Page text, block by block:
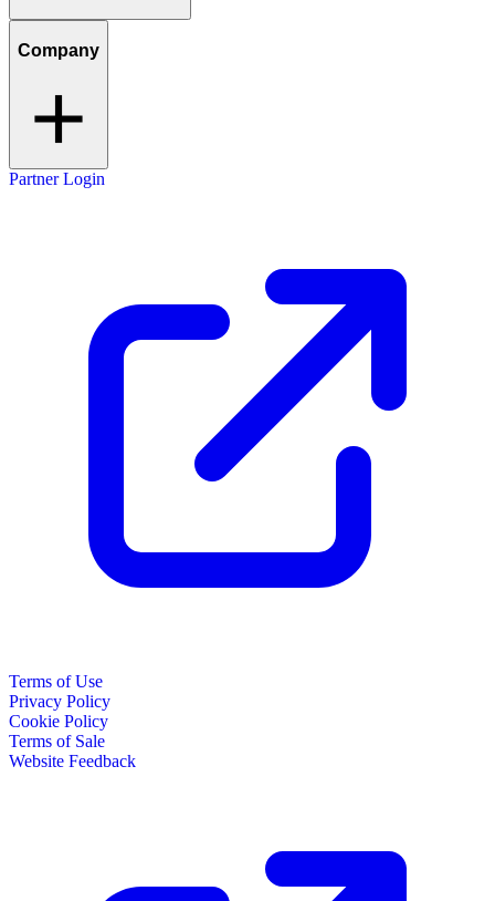
Company
Partner Login
Terms of Use
Privacy Policy
Cookie Policy
Terms of Sale
Website Feedback